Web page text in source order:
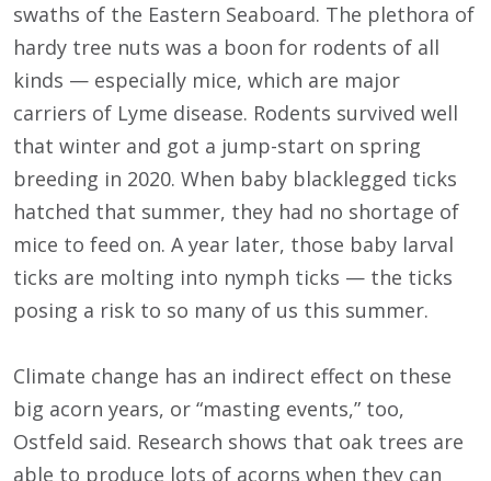
swaths of the Eastern Seaboard. The plethora of
hardy tree nuts was a boon for rodents of all
kinds — especially mice, which are major
carriers of Lyme disease. Rodents survived well
that winter and got a jump-start on spring
breeding in 2020. When baby blacklegged ticks
hatched that summer, they had no shortage of
mice to feed on. A year later, those baby larval
ticks are molting into nymph ticks — the ticks
posing a risk to so many of us this summer.
Climate change has an indirect effect on these
big acorn years, or “masting events,” too,
Ostfeld said. Research shows that oak trees are
able to produce lots of acorns when they can